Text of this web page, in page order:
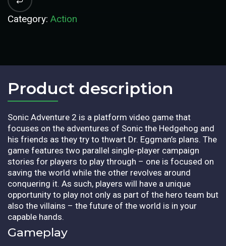
Category: Action
Product description​
Sonic Adventure 2 is a platform video game that
focuses on the adventures of Sonic the Hedgehog and
his friends as they try to thwart Dr. Eggman’s plans. The
game features two parallel single-player campaign
stories for players to play through – one is focused on
saving the world while the other revolves around
conquering it. As such, players will have a unique
opportunity to play not only as part of the hero team but
also the villains – the future of the world is in your
capable hands.
Gameplay